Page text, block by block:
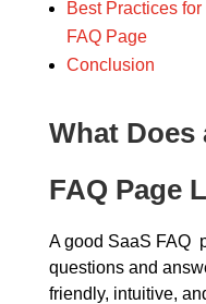
Best Practices
FAQ Page
Conclusion
What Does
FAQ Page
A good SaaS FAQ
questions and
friendly, intuitive,